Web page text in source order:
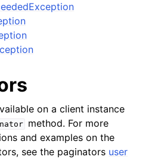
on a client instance
method. For more
and examples on the
see the paginators user